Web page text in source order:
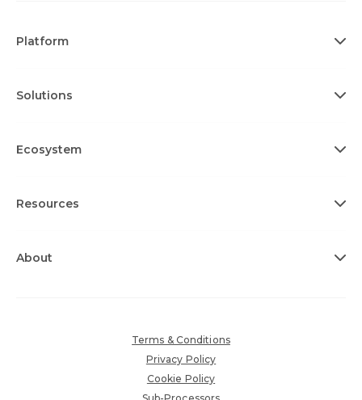
Platform
Solutions
Ecosystem
Resources
About
Terms & Conditions
Privacy Policy
Cookie Policy